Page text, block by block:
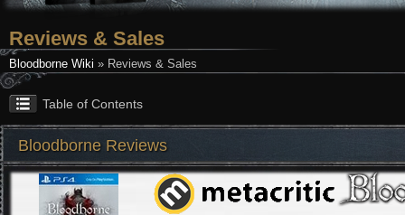
Reviews & Sales
Bloodborne Wiki » Reviews & Sales
Table of Contents
Bloodborne Reviews